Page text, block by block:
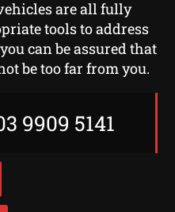
are all fully
tools to address
can be assured that
be too far from you.
9909 5141